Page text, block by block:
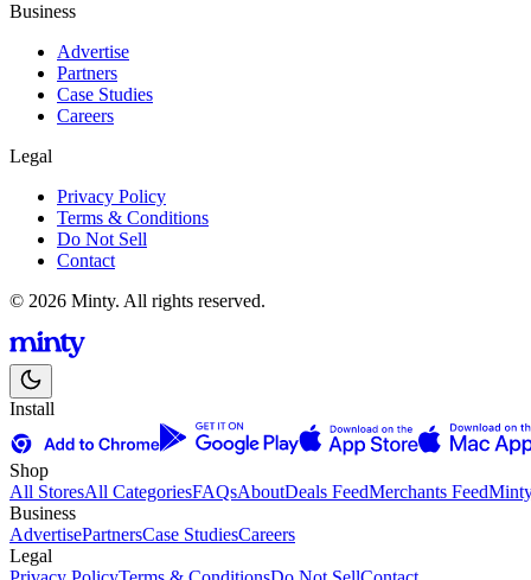
Business
Advertise
Partners
Case Studies
Careers
Legal
Privacy Policy
Terms & Conditions
Do Not Sell
Contact
© 2026 Minty. All rights reserved.
Install
Shop
All StoresAll CategoriesFAQsAboutDeals FeedMerchants Feed
Business
AdvertisePartnersCase StudiesCareers
Legal